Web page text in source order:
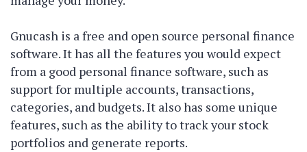
Gnucash is a free and open source personal finance
software. It has all the features you would expect
from a good personal finance software, such as
support for multiple accounts, transactions,
categories, and budgets. It also has some unique
features, such as the ability to track your stock
portfolios and generate reports.